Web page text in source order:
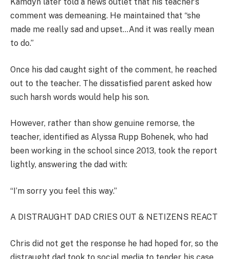
comment was demeaning. He maintained that “she
made me really sad and upset…And it was really mean
to do.”
Once his dad caught sight of the comment, he reached
out to the teacher. The dissatisfied parent asked how
such harsh words would help his son.
However, rather than show genuine remorse, the
teacher, identified as Alyssa Rupp Bohenek, who had
been working in the school since 2013, took the report
lightly, answering the dad with:
“I’m sorry you feel this way.”
A DISTRAUGHT DAD CRIES OUT & NETIZENS REACT
Chris did not get the response he had hoped for, so the